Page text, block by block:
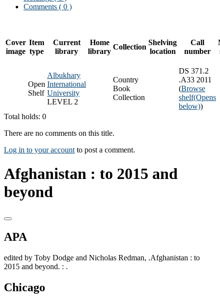
Comments ( 0 )
Cover
image
Item
type
Current
library
Home
library
Collection
Shelving
location
Call
number
Open
Shelf
Albukhary
International
University
LEVEL 2
Country
Book
Collection
DS 371.2
.A33 2011
(Browse
shelf(Opens
below))
Total holds: 0
There are no comments on this title.
Log in to your account to post a comment.
Afghanistan : to 2015 and
beyond
APA
edited by Toby Dodge and Nicholas Redman, .Afghanistan : to
2015 and beyond. : .
Chicago